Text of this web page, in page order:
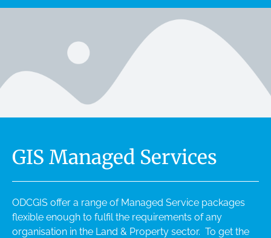
GIS Managed Services
ODCGIS offer a range of Managed Service packages
flexible enough to fulfil the requirements of any
organisation in the Land & Property sector. To get the